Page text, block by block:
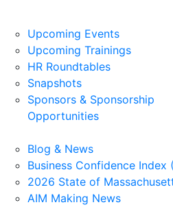
Upcoming Events
Upcoming Trainings
HR Roundtables
Snapshots
Sponsors & Sponsorship
Opportunities
Blog & News
Business Confidence Index
2026 State of
AIM Making News